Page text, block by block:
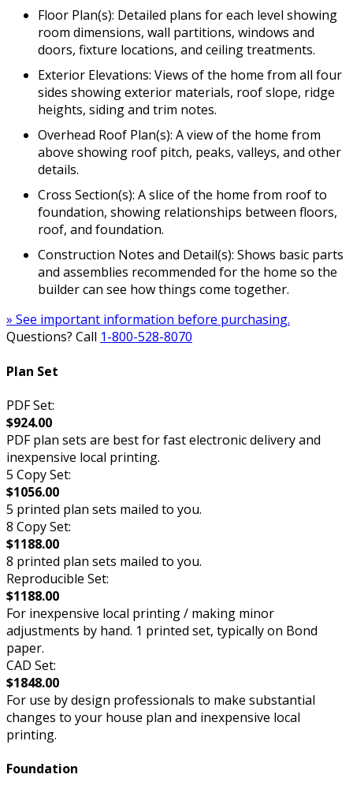
Floor Plan(s): Detailed plans for each level showing
room dimensions, wall partitions, windows and
doors, fixture locations, and ceiling treatments.
Exterior Elevations: Views of the home from all four
sides showing exterior materials, roof slope, ridge
heights, siding and trim notes.
Overhead Roof Plan(s): A view of the home from
above showing roof pitch, peaks, valleys, and other
details.
Cross Section(s): A slice of the home from roof to
foundation, showing relationships between floors,
roof, and foundation.
Construction Notes and Detail(s): Shows basic parts
and assemblies recommended for the home so the
builder can see how things come together.
» See important information before purchasing.
Questions? Call 1-800-528-8070
Plan Set
PDF Set:
$924.00
PDF plan sets are best for fast electronic delivery and
inexpensive local printing.
5 Copy Set:
$1056.00
5 printed plan sets mailed to you.
8 Copy Set:
$1188.00
8 printed plan sets mailed to you.
Reproducible Set:
$1188.00
For inexpensive local printing / making minor
adjustments by hand. 1 printed set, typically on Bond
paper.
CAD Set:
$1848.00
For use by design professionals to make substantial
changes to your house plan and inexpensive local
printing.
Foundation